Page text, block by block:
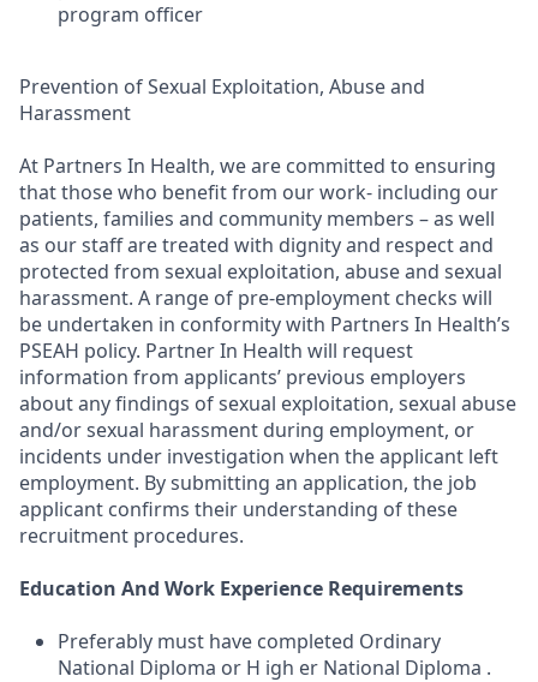
program officer
Prevention of Sexual Exploitation, Abuse and
Harassment
At Partners In Health, we are committed to ensuring
that those who benefit from our work- including our
patients, families and community members – as well
as our staff are treated with dignity and respect and
protected from sexual exploitation, abuse and sexual
harassment. A range of pre-employment checks will
be undertaken in conformity with Partners In Health’s
PSEAH policy. Partner In Health will request
information from applicants’ previous employers
about any findings of sexual exploitation, sexual abuse
and/or sexual harassment during employment, or
incidents under investigation when the applicant left
employment. By submitting an application, the job
applicant confirms their understanding of these
recruitment procedures.
Education And Work Experience Requirements
Preferably must have completed Ordinary
National Diploma or H igh er National Diploma .